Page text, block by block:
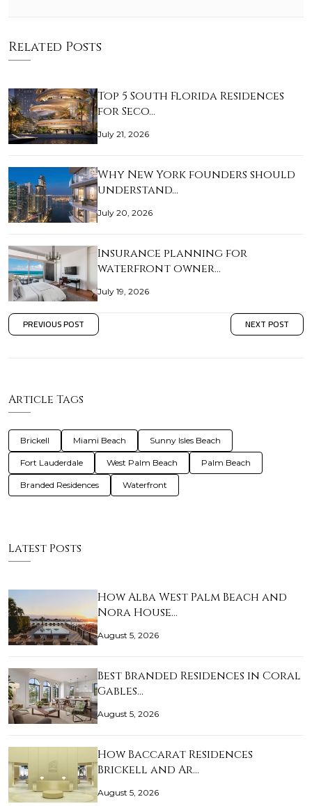
Related Posts
Top 5 South Florida Residences
for Seco…
July 21, 2026
Why New York founders should
understand…
July 20, 2026
Insurance planning for
waterfront owner…
July 19, 2026
PREVIOUS POST NEXT POST
Article Tags
Brickell Miami Beach Sunny Isles Beach
Fort Lauderdale West Palm Beach Palm Beach
Branded Residences Waterfront
Latest Posts
How Alba West Palm Beach and
Nora House…
August 5, 2026
Best Branded Residences in Coral
Gables…
August 5, 2026
How Baccarat Residences
Brickell and Ar…
August 5, 2026